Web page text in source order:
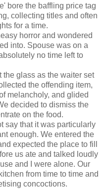
bore the baffling price tag
collecting titles and often
for a time.
horror and wondered
into. Spouse was on a
no time left to
the glass as the waiter set
the offending item,
melancholy, and glided
decided to dismiss the
on the food.
say that it was particularly
enough. We entered the
expected the place to fill
us ate and talked loudly
and I were alone. Our
from time to time and
concoctions.